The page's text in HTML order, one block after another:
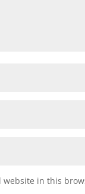
website in this